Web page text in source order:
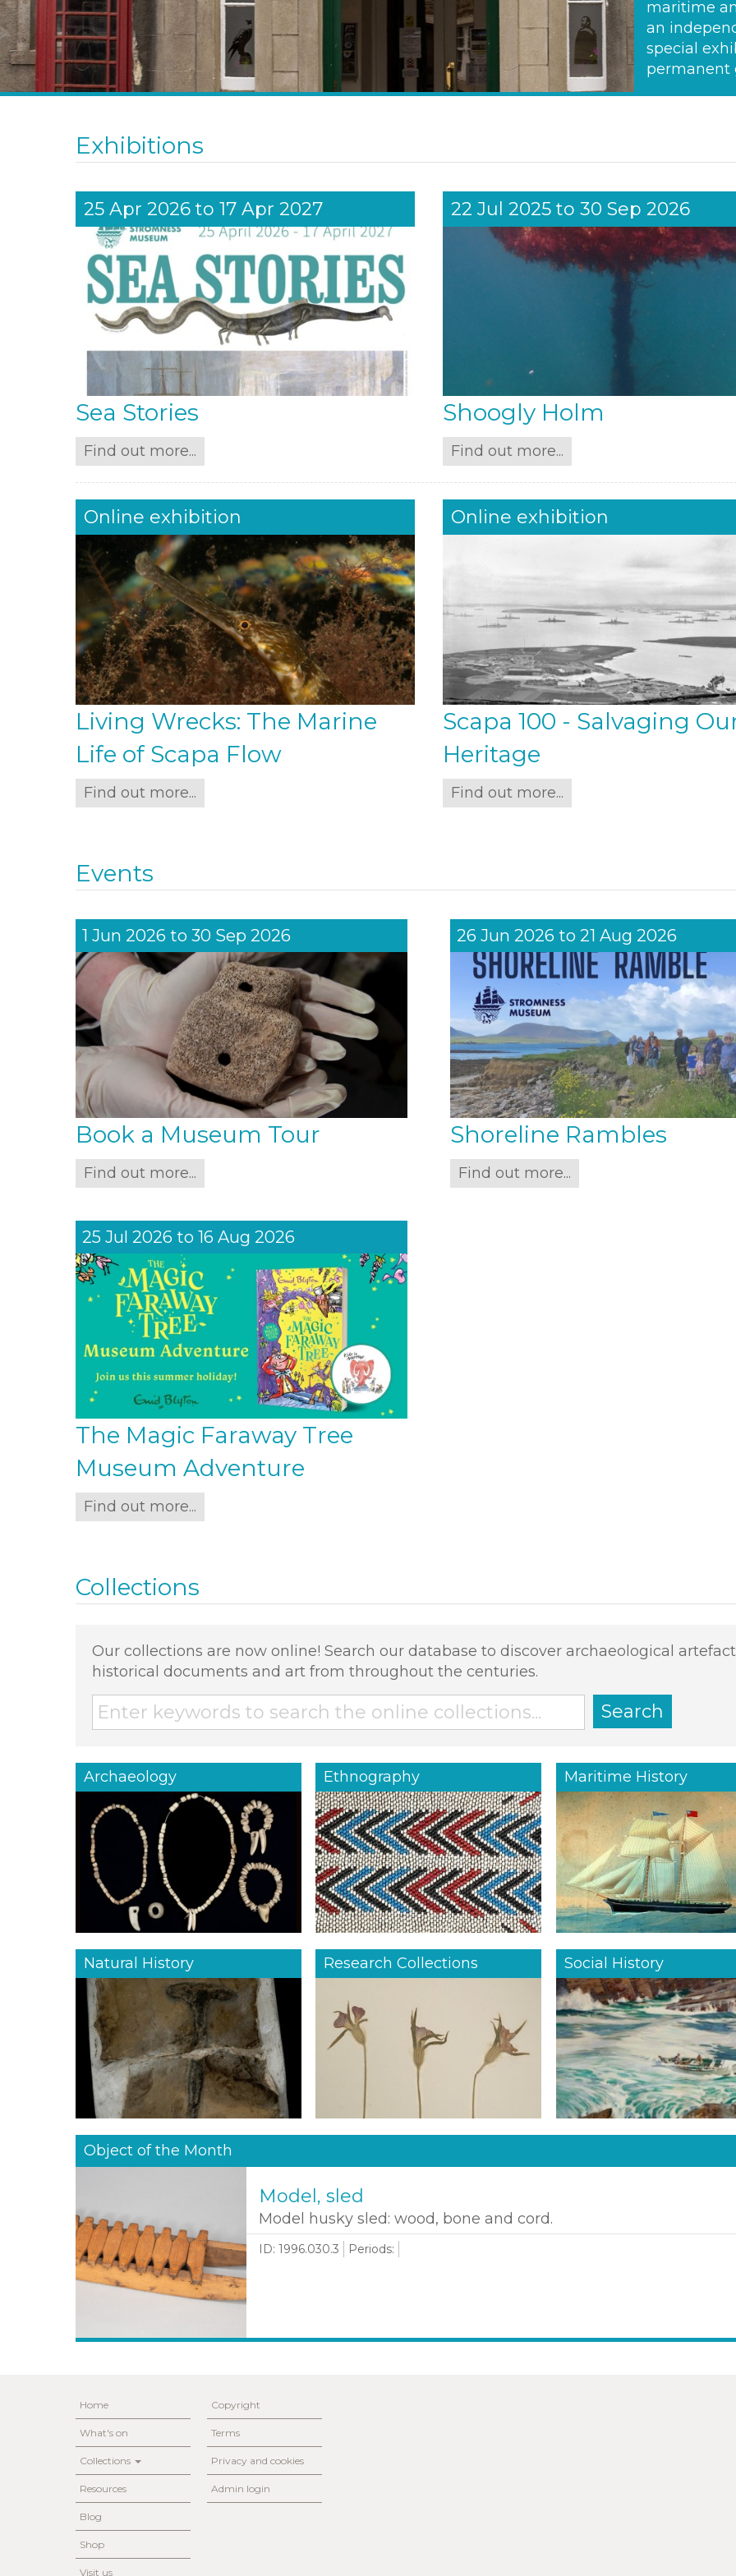
maritime
an
special
permanent
Exhibitions
25 Apr 2026 to 17 Apr 2027
Sea Stories
Find out more...
22 Jul 2025 to30 Sep 2026
Shoogly Holm
Find out more...
Online exhibition
Living Wrecks: The Marine
Life of Scapa Flow
Find out more...
Online exhibition
Scapa 100 - Salvaging
Heritage
Find out more...
Events
1 Jun 2026 to30 Sep 2026
Book a Museum Tour
Find out more...
26 Jun 2026 to 21 Aug 2026
Shoreline Rambles
Find out more...
25 Jul 2026 to16 Aug 2026
The Magic Faraway Tree
Museum Adventure
Find out more...
Collections
Our collections are now online! Search our database to discover archaeological
historical documents and art from throughout the centuries.
Search
Archaeology Ethnography Maritime History
Natural History Research Collections Social History
Object of the Month
Model, sled
Model husky sled: wood, bone and cord.
ID: 1996.030.3 Periods:
Home
What's on
Collections
Resources
Blog
Shop
Visit us
Copyright
Terms
Privacy and cookies
Admin login